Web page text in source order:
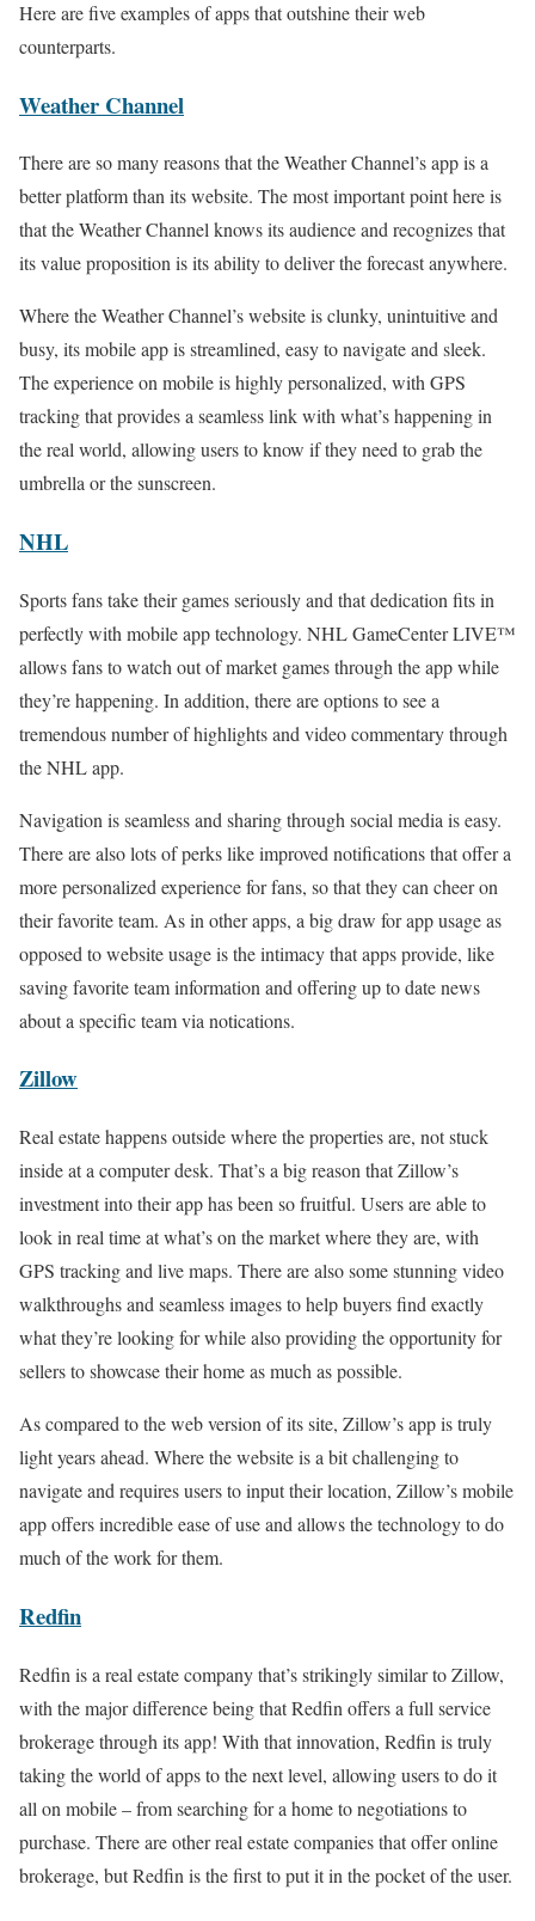
Here are five examples of apps that outshine their web
counterparts.
Weather Channel
There are so many reasons that the Weather Channel’s app is a
better platform than its website. The most important point here is
that the Weather Channel knows its audience and recognizes that
its value proposition is its ability to deliver the forecast anywhere.
Where the Weather Channel’s website is clunky, unintuitive and
busy, its mobile app is streamlined, easy to navigate and sleek.
The experience on mobile is highly personalized, with GPS
tracking that provides a seamless link with what’s happening in
the real world, allowing users to know if they need to grab the
umbrella or the sunscreen.
NHL
Sports fans take their games seriously and that dedication fits in
perfectly with mobile app technology. NHL GameCenter LIVE™
allows fans to watch out of market games through the app while
they’re happening. In addition, there are options to see a
tremendous number of highlights and video commentary through
the NHL app.
Navigation is seamless and sharing through social media is easy.
There are also lots of perks like improved notifications that offer a
more personalized experience for fans, so that they can cheer on
their favorite team. As in other apps, a big draw for app usage as
opposed to website usage is the intimacy that apps provide, like
saving favorite team information and offering up to date news
about a specific team via notications.
Zillow
Real estate happens outside where the properties are, not stuck
inside at a computer desk. That’s a big reason that Zillow’s
investment into their app has been so fruitful. Users are able to
look in real time at what’s on the market where they are, with
GPS tracking and live maps. There are also some stunning video
walkthroughs and seamless images to help buyers find exactly
what they’re looking for while also providing the opportunity for
sellers to showcase their home as much as possible.
As compared to the web version of its site, Zillow’s app is truly
light years ahead. Where the website is a bit challenging to
navigate and requires users to input their location, Zillow’s mobile
app offers incredible ease of use and allows the technology to do
much of the work for them.
Redfin
Redfin is a real estate company that’s strikingly similar to Zillow,
with the major difference being that Redfin offers a full service
brokerage through its app! With that innovation, Redfin is truly
taking the world of apps to the next level, allowing users to do it
all on mobile – from searching for a home to negotiations to
purchase. There are other real estate companies that offer online
brokerage, but Redfin is the first to put it in the pocket of the user.